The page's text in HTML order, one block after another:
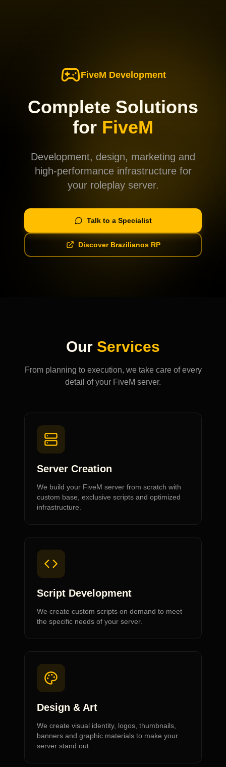
FiveM Development
Complete Solutions
for FiveM
Development, design, marketing and
high-performance infrastructure for
your roleplay server.
Talk to a Specialist
Discover Brazilianos RP
Our Services
From planning to execution, we take care of every
detail of your FiveM server.
Server Creation
We build your FiveM server from scratch with
custom base, exclusive scripts and optimized
infrastructure.
Script Development
We create custom scripts on demand to meet
the specific needs of your server.
Design & Art
We create visual identity, logos, thumbnails,
banners and graphic materials to make your
server stand out.